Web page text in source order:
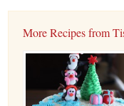
More Recipes from